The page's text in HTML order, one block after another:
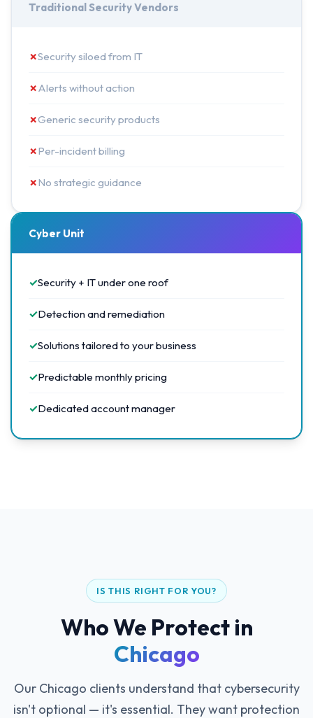
Traditional Security Vendors
✗Security siloed from IT
✗Alerts without action
✗Generic security products
✗Per-incident billing
✗No strategic guidance
Cyber Unit
✓Security + IT under one roof
✓Detection and remediation
✓Solutions tailored to your business
✓Predictable monthly pricing
✓Dedicated account manager
IS THIS RIGHT FOR YOU?
Who We Protect in
Chicago
Our Chicago clients understand that cybersecurity
isn't optional — it's essential. They want protection